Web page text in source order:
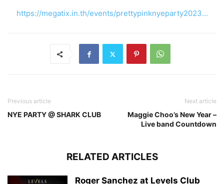
https://megatix.in.th/events/prettypinknyeparty2023…
Previous article
NYE PARTY @ SHARK CLUB
Next article
Maggie Choo’s New Year –
Live band Countdown
RELATED ARTICLES
Roger Sanchez at Levels Club